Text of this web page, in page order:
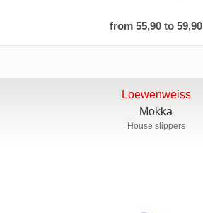
from 55,90 to 59,90
Loewenweiss
Mokka
House slippers